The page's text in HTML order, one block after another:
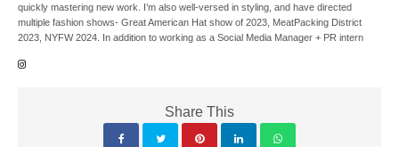
quickly mastering new work. I’m also well-versed in styling, and have directed
multiple fashion shows- Great American Hat show of 2023, MeatPacking District
2023, NYFW 2024. In addition to working as a Social Media Manager + PR intern
Share This